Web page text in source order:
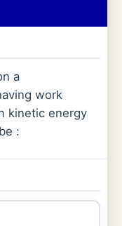
a
work
kinetic energy
: